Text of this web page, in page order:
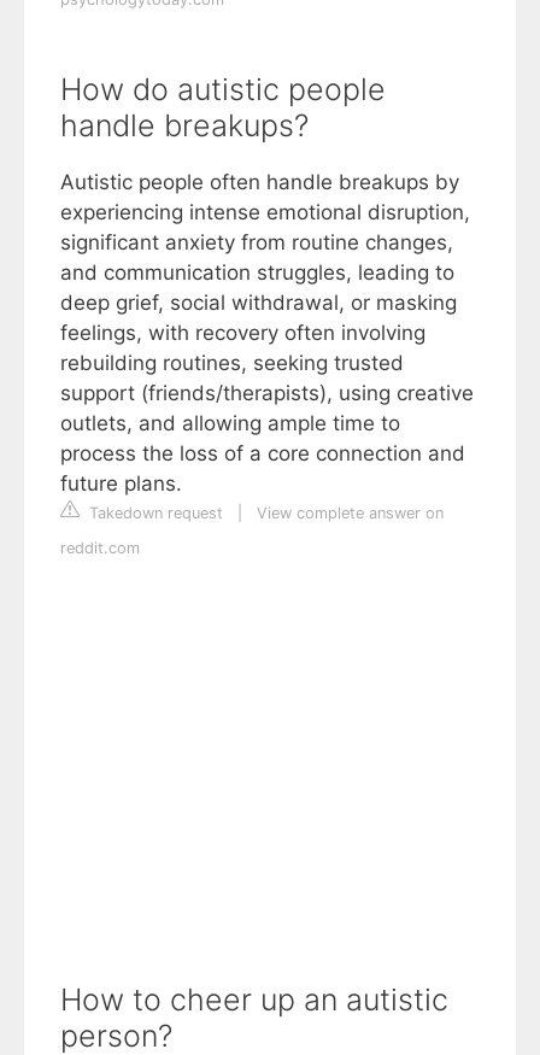
How do autistic people
handle breakups?
Autistic people often handle breakups by
experiencing intense emotional disruption,
significant anxiety from routine changes,
and communication struggles, leading to
deep grief, social withdrawal, or masking
feelings, with recovery often involving
rebuilding routines, seeking trusted
support (friends/therapists), using creative
outlets, and allowing ample time to
process the loss of a core connection and
future plans.
Takedown request
View complete answer on
reddit.com
How to cheer up an autistic
person?